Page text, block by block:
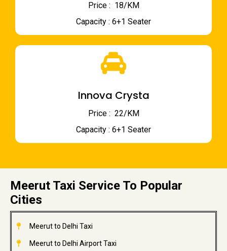
Price : ₹ 18/KM
Capacity : 6+1 Seater
Innova Crysta
Price : ₹ 22/KM
Capacity : 6+1 Seater
Meerut Taxi Service To Popular
Cities
Meerut to Delhi Taxi
Meerut to Delhi Airport Taxi